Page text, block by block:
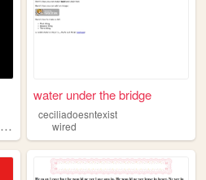
water under the bridge
ceciliadoesntexist
wired